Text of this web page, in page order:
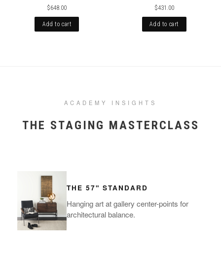
$648.00
Add to cart
$431.00
Add to cart
ACADEMY INSIGHTS
THE STAGING MASTERCLASS
THE 57" STANDARD
Hanging art at gallery center-points for
architectural balance.